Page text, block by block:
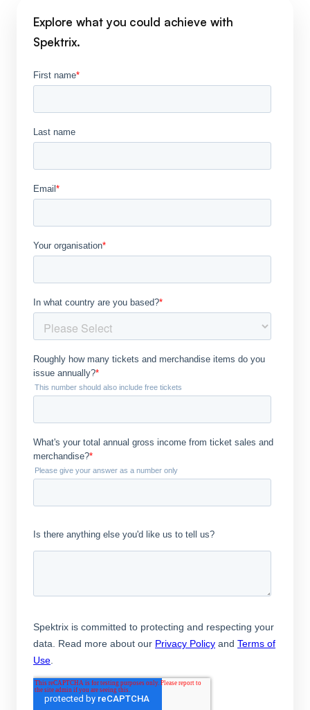
Explore what you could achieve with
Spektrix.